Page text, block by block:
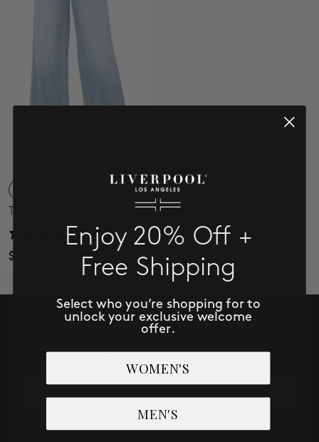
WISHLIST
1 review
$109.00
SUBSCRIBE TO RECEIVE NEW
DEALS AND MORE!
Email
SUBSCRIBE NOW
Enjoy 20% Off +
Free Shipping
Select who you’re shopping for to
unlock your exclusive welcome
offer.
WOMEN'S
MEN'S